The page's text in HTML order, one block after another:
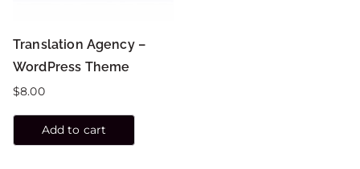
Translation Agency –
WordPress Theme
$8.00
Add to cart